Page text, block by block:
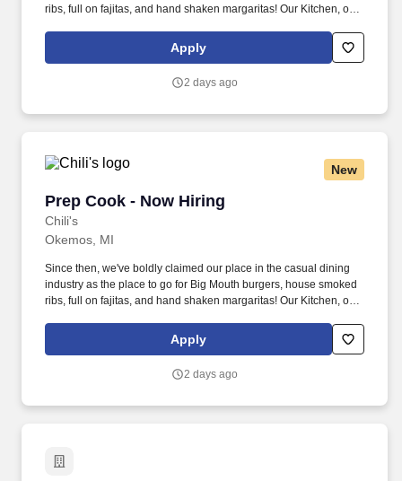
ribs, full on fajitas, and hand shaken margaritas! Our Kitchen, or
responsible for setting the pace for a great shift, every shift.
Apply
2 days ago
New
Prep Cook - Now Hiring
Chili's
Prep Cook - Now Hiring
Okemos, MI
Since then, we've boldly claimed our place in the casual dining
industry as the place to go for Big Mouth burgers, house smoked
ribs, full on fajitas, and hand shaken margaritas! Our Kitchen, or
responsible for setting the pace for a great shift, every shift.
Apply
2 days ago